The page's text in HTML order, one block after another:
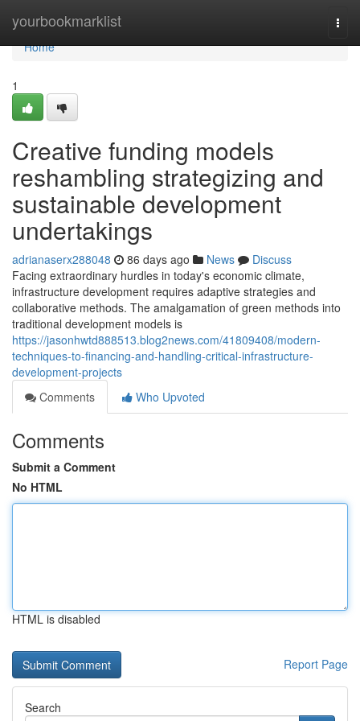
yourbookmarklist
Home
Home
1
Creative funding models
reshambling strategizing and
sustainable development
undertakings
adrianaserx288048 86 days ago News
Discuss
Facing extraordinary hurdles in today's economic climate,
infrastructure development requires adaptive strategies and
collaborative methods. The amalgamation of green methods into
traditional development models is
https://jasonhwtd888513.blog2news.com/41809408/modern-
techniques-to-financing-and-handling-critical-infrastructure-
development-projects
Comments
Who Upvoted
Comments
Submit a Comment
No HTML
HTML is disabled
Report Page
Search